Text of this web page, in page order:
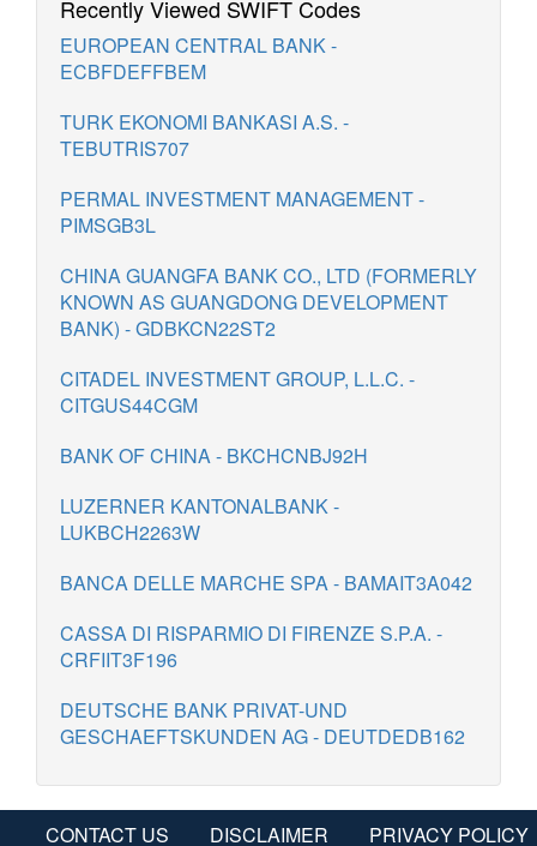
Recently Viewed SWIFT Codes
EUROPEAN CENTRAL BANK -
ECBFDEFFBEM
TURK EKONOMI BANKASI A.S. -
TEBUTRIS707
PERMAL INVESTMENT MANAGEMENT -
PIMSGB3L
CHINA GUANGFA BANK CO., LTD (FORMERLY
KNOWN AS GUANGDONG DEVELOPMENT
BANK) - GDBKCN22ST2
CITADEL INVESTMENT GROUP, L.L.C. -
CITGUS44CGM
BANK OF CHINA - BKCHCNBJ92H
LUZERNER KANTONALBANK -
LUKBCH2263W
BANCA DELLE MARCHE SPA - BAMAIT3A042
CASSA DI RISPARMIO DI FIRENZE S.P.A. -
CRFIIT3F196
DEUTSCHE BANK PRIVAT-UND
GESCHAEFTSKUNDEN AG - DEUTDEDB162
CONTACT US DISCLAIMER PRIVACY POLICY